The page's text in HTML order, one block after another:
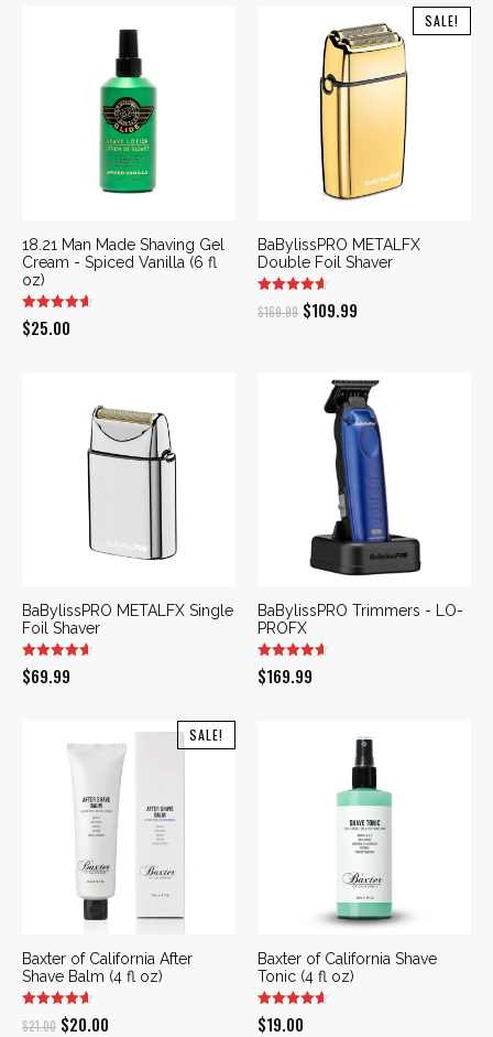
18.21 Man Made Shaving Gel
Cream - Spiced Vanilla (6 fl
oz)
$25.00
SALE!
BaBylissPRO METALFX
Double Foil Shaver
$169.99 Original
$169.99.
$109.99
$109.99.
BaBylissPRO METALFX Single
Foil Shaver
$69.99
BaBylissPRO Trimmers - LO-
PROFX
$169.99
SALE!
Baxter of California After
Shave Balm (4 fl oz)
$21.00 Original
$20.00
Baxter of California Shave
Tonic (4 fl oz)
$19.00